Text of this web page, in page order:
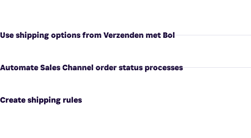
Use shipping options from Verzenden met Bol
Automate Sales Channel order status processes
Create shipping rules